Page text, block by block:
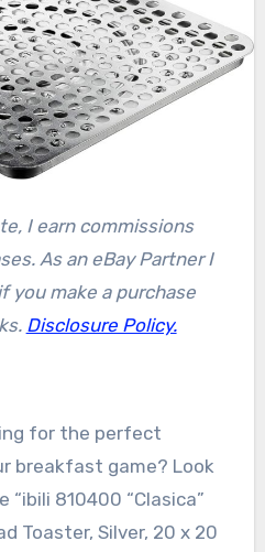
As an eBay Partner I
you make a purchase
Disclosure Policy.
breakfast game? Look
810400 “Clasica”
Toaster, Silver, 20 x 20